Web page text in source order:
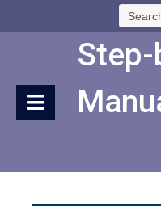
Search
for:
Step-